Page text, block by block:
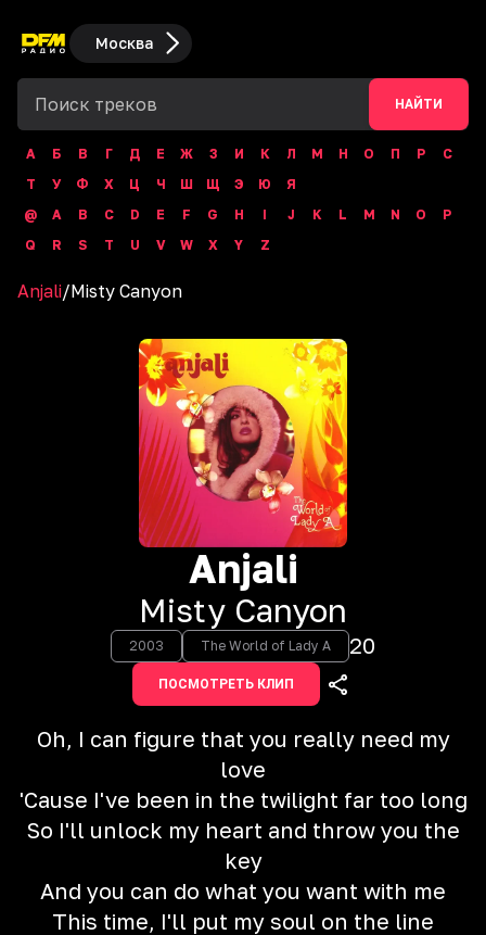
Москва
НАЙТИ
А Б В Г Д Е Ж З И К Л М Н О П Р
С
Т
У Ф Х Ц Ч Ш Щ Э Ю
Я
@
A B C D E F G H I J K L M N O
P
Q
R S T U V W X Y Z
Anjali/Misty Canyon
Anjali
Misty Canyon
2003 The World of Lady A 20
ПОСМОТРЕТЬ КЛИП
Oh, I can figure that you really need my
love
'Cause I've been in the twilight far too long
So I'll unlock my heart and throw you the
key
And you can do what you want with me
This time, I'll put my soul on the line